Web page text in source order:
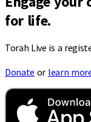
for life.
Torah Live is a
Donate or learn